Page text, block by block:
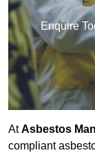
Enquire
AtAsbestos
compliant